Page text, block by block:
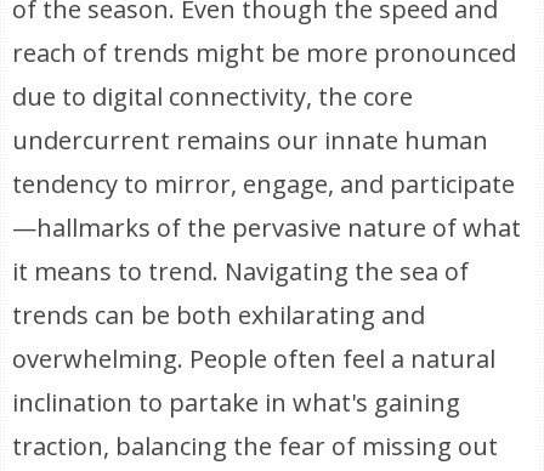
of the season. Even though the speed and
reach of trends might be more pronounced
due to digital connectivity, the core
undercurrent remains our innate human
tendency to mirror, engage, and participate
—hallmarks of the pervasive nature of what
it means to trend. Navigating the sea of
trends can be both exhilarating and
overwhelming. People often feel a natural
inclination to partake in what's gaining
traction, balancing the fear of missing out